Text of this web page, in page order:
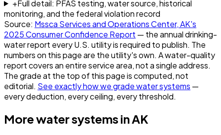
+Full detail: PFAS testing, water source, historical
monitoring, and the federal violation record
Source: Mssca Services and Operations Center, AK's
2025Consumer Confidence Report — the annual drinking-
water report every U.S. utility is required to publish. The
numbers on this page are the utility's own. A water-quality
report covers an entire service area, not a single address.
The grade at the top of this page is computed, not
editorial. See exactly how we grade water systems —
every deduction, every ceiling, every threshold.
More water systems inAK